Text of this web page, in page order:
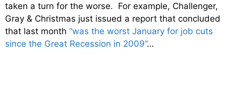
taken a turn for the worse. For example, Challenger,
Gray & Christmas just issued a report that concluded
that last month “was the worst January for job cuts
since the Great Recession in 2009”…